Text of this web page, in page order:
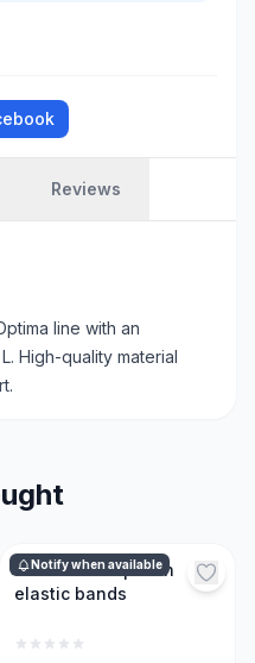
Reviews
line with an
High-quality material
Notify when available
Protective cap with
elastic bands